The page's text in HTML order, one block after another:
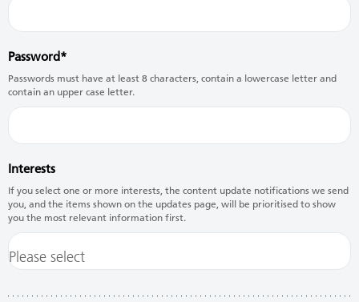
Password
Passwords must have at least 8 characters, contain a lowercase letter and
contain an upper case letter.
Interests
If you select one or more interests, the content update notifications we send
you, and the items shown on the updates page, will be prioritised to show
you the most relevant information first.